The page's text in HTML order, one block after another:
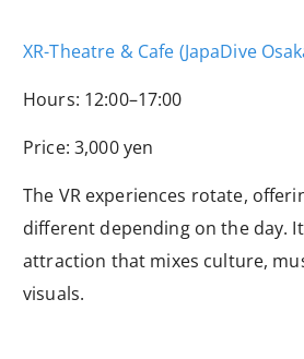
XR-Theatre & Cafe (JapaDive
Hours: 12:00–17:00
Price: 3,000 yen
The VR experiences rotate,
different depending on the day.
attraction that mixes culture,
visuals.